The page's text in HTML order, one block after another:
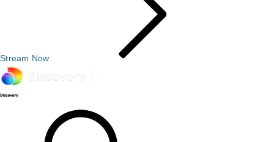
Stream Now